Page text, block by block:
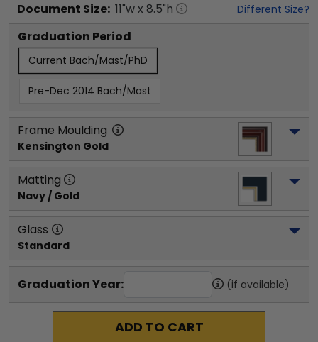
Document Size: 11"w x 8.5"h Different Size?
Graduation Period
Current Bach/Mast/PhD
Pre-Dec 2014 Bach/Mast
Frame Moulding
Kensington Gold
Matting
Navy / Gold
Glass
Standard
Graduation Year: (if available)
ADD TO CART